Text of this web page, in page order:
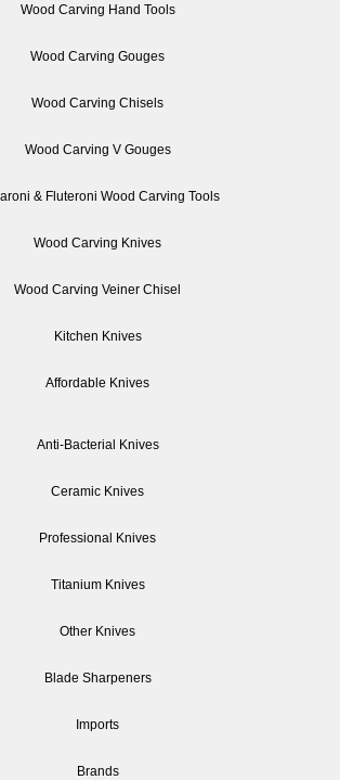
Wood Carving Hand Tools
Wood Carving Gouges
Wood Carving Chisels
Wood Carving V Gouges
& Fluteroni Wood Carving Tools
Wood Carving Knives
Wood Carving Veiner Chisel
Kitchen Knives
Affordable Knives
Anti-Bacterial Knives
Ceramic Knives
Professional Knives
Titanium Knives
Other Knives
Blade Sharpeners
Imports
Brands